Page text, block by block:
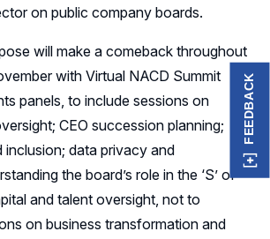
on public company boards.
will make a comeback throughout
with Virtual NACD Summit
panels, to include sessions on
CEO succession planning;
inclusion; data privacy and
the board’s role in the ‘S’ of
and talent oversight, not to
on business transformation and
FEEDBACK